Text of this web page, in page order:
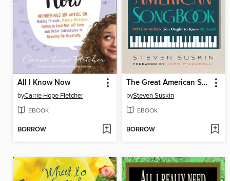
All I Know Now
byCarrie Hope Fletcher
EBOOK
BORROW
The Great American Songbook
bySteven Suskin
EBOOK
BORROW